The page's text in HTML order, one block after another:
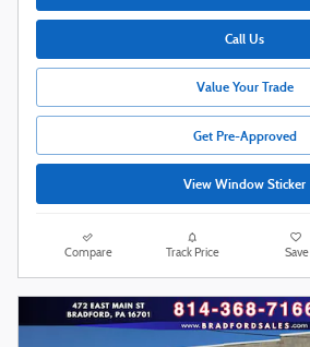
Call Us
Value Your Trade
Get Pre-Approved
View Window Sticker
Compare Track Price Save